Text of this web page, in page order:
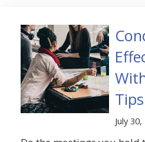
Tips
July